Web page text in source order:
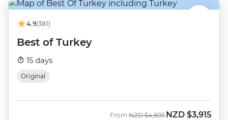
4.9(381)
Best of Turkey
15 days
Original
From Was
NZD $4,605 Now
NZD $3,915